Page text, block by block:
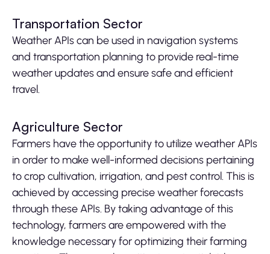
Transportation Sector
Weather APIs can be used in navigation systems
and transportation planning to provide real-time
weather updates and ensure safe and efficient
travel.
Agriculture Sector
Farmers have the opportunity to utilize weather APIs
in order to make well-informed decisions pertaining
to crop cultivation, irrigation, and pest control. This is
achieved by accessing precise weather forecasts
through these APIs. By taking advantage of this
technology, farmers are empowered with the
knowledge necessary for optimizing their farming